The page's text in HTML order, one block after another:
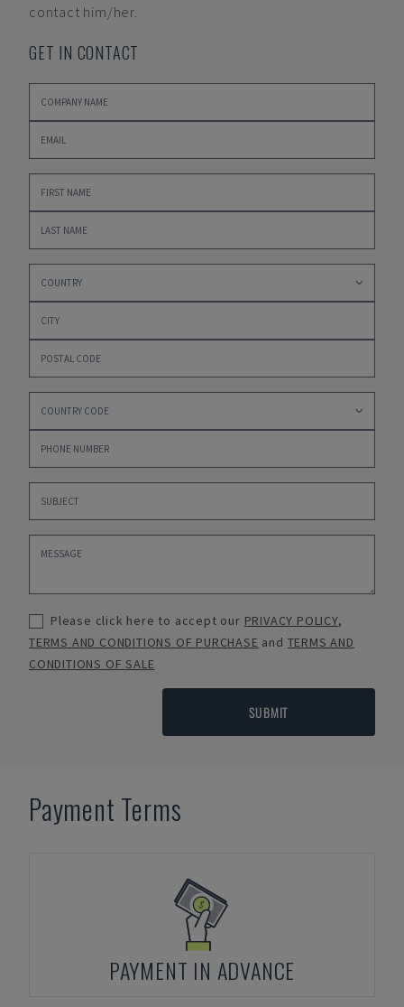
contact him/her.
GET IN CONTACT
Please click here to accept our PRIVACY POLICY,
TERMS AND CONDITIONS OF PURCHASE and TERMS AND
CONDITIONS OF SALE
SUBMIT
Payment Terms
PAYMENT IN ADVANCE